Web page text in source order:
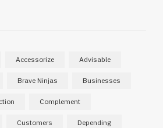
Accessorize Advisable
Brave Ninjas Businesses
Complement
Customers Depending